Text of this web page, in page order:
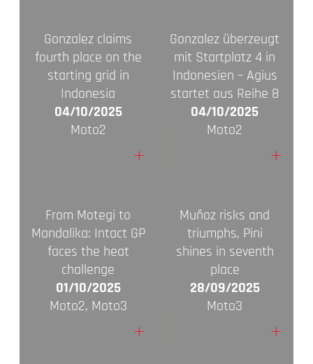
Gonzalez claims
fourth place on the
starting grid in
Indonesia
04/10/2025
Moto2
+
Gonzalez überzeugt
mit Startplatz 4 in
Indonesien – Agius
startet aus Reihe 8
04/10/2025
Moto2
+
From Motegi to
Mandalika: Intact GP
faces the heat
challenge
01/10/2025
Moto2, Moto3
+
Muñoz risks and
triumphs, Pini
shines in seventh
place
28/09/2025
Moto3
+